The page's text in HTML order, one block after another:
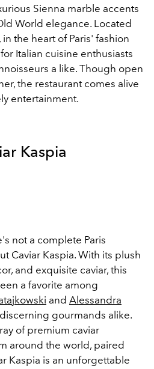
Sienna marble accents
World elegance. Located
the heart of Paris' fashion
Italian cuisine enthusiasts
a like. Though open
the restaurant comes alive
entertainment.
Kaspia
not a complete Paris
Caviar Kaspia. With its plush
and exquisite caviar, this
a favorite among
and Alessandra
discerning gourmands alike.
of premium caviar
around the world, paired
Kaspia is an unforgettable